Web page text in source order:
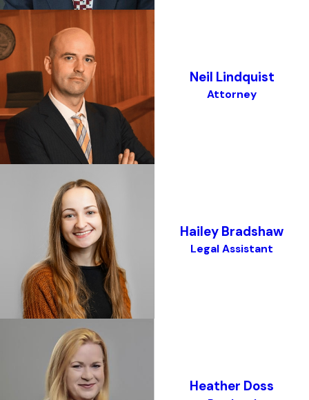
Neil Lindquist
Attorney
Hailey Bradshaw
Legal Assistant
Heather Doss